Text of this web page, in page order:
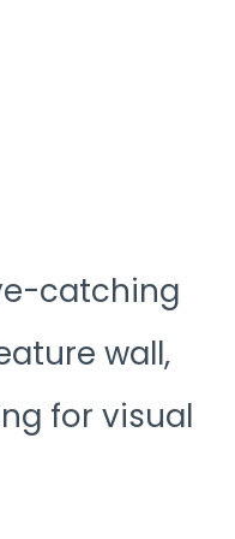
catching
wall,
for visual